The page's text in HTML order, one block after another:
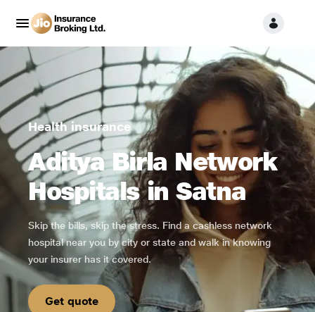
Health insurance
Aditya Birla Network
Hospitals in Satna
Skip the bills, skip the stress. Find a cashless network
hospital near you by city or state and walk in knowing
your insurer has it covered.
Get quote